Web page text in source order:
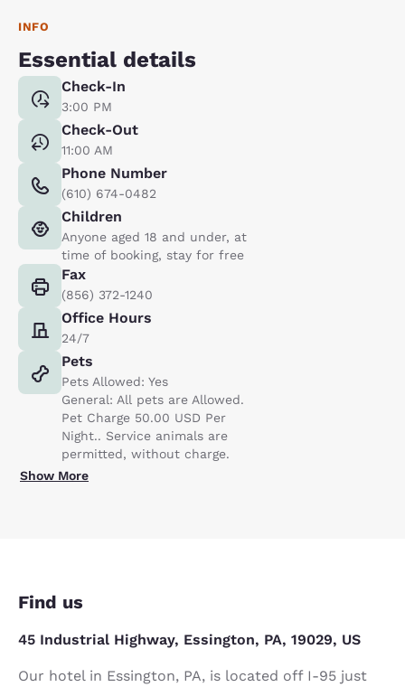
INFO
Essential details
Check-In
3:00 PM
Check-Out
11:00 AM
Phone Number
(610) 674-0482
Children
Anyone aged 18 and under, at
time of booking, stay for free
Fax
(856) 372-1240
Office Hours
24/7
Pets
Pets Allowed: Yes
General: All pets are Allowed.
Pet Charge 50.00 USD Per
Night.. Service animals are
permitted, without charge.
Show More
Find us
45 Industrial Highway, Essington, PA, 19029, US
Our hotel in Essington, PA, is located off I-95 just